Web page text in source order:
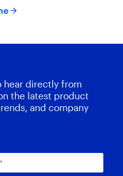
hear directly from
the latest product
and company